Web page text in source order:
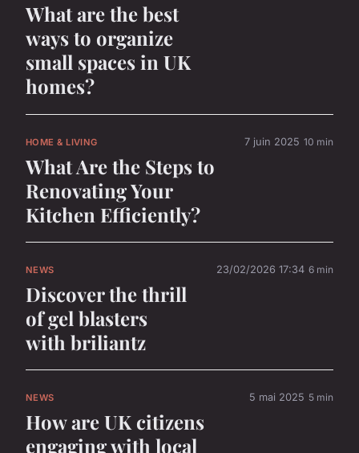
What are the best
ways to organize
small spaces in UK
homes?
HOME & LIVING
What Are the Steps to
Renovating Your
Kitchen Efficiently?
7 juin 2025 10 min
NEWS
Discover the thrill
of gel blasters
with briliantz
23/02/2026 17:34 6 min
NEWS
How are UK citizens
engaging with local
5 mai 2025 5 min